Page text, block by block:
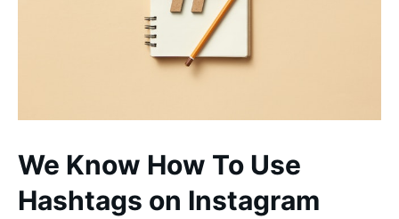
We Know How To Use
Hashtags on Instagram